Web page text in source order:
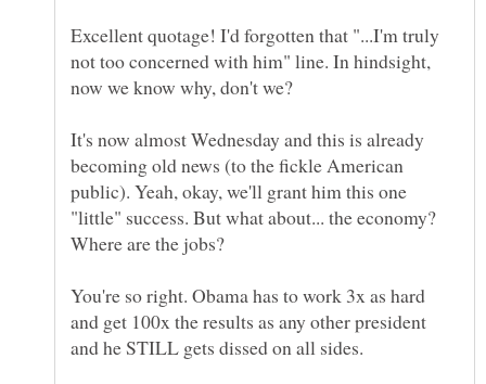
Excellent quotage! I'd forgotten that "...I'm truly
not too concerned with him" line. In hindsight,
It's now almost Wednesday and this is already
becoming old news (to the fickle American
public). Yeah, okay, we'll grant him this one
"little" success. But what about... the economy?
Where are the jobs?
You're so right. Obama has to work 3x as hard
and get 100x the results as any other president